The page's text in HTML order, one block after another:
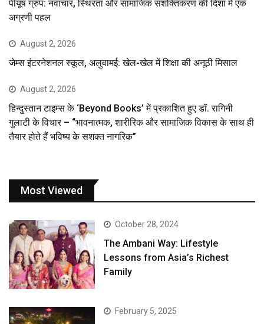
पीयूष ग्रुप: नवाचार, स्थिरता और सामाजिक सशक्तिकरण की दिशा में एक
अग्रणी पहल
August 2, 2026
जेम्स इंटरनेशनल स्कूल, अलुवामई: खेल-खेल में शिक्षा की अनूठी मिसाल
August 2, 2026
हिन्दुस्तान टाइम्स के ‘Beyond Books’ में प्रकाशित हुए डॉ. रागिनी
गुलाटी के विचार – “भावनात्मक, शारीरिक और सामाजिक विकास के साथ ही
तैयार होते हैं भविष्य के सशक्त नागरिक”
Most Viewed
October 28, 2024
The Ambani Way: Lifestyle
Lessons from Asia’s Richest
Family
February 5, 2025